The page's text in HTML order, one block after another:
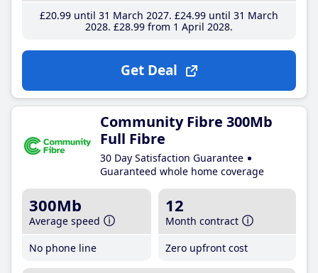
£20.99until 31 March 2027 £24.99until 31 March
2028 £28.99from 1 April 2028
Get Deal
Community Fibre 300Mb
Full Fibre
30 Day Satisfaction Guarantee
Guaranteed whole home coverage
300Mb
Average speed
No phone line
12
Month contract
Zero upfront cost